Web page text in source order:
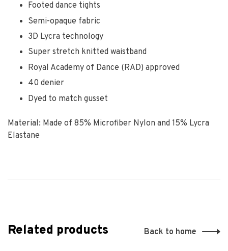
Footed dance tights
Semi-opaque fabric
3D Lycra technology
Super stretch knitted waistband
Royal Academy of Dance (RAD) approved
40 denier
Dyed to match gusset
Material: Made of 85% Microfiber Nylon and 15% Lycra
Elastane
Related products Back to home